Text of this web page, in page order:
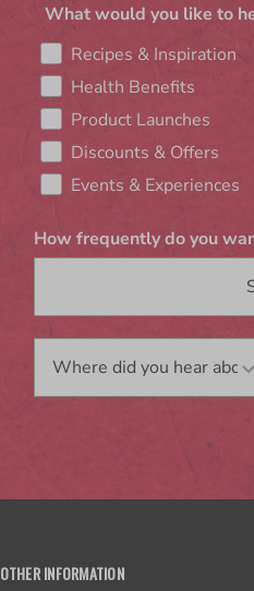
What would you like to
Recipes & Inspiration
Health Benefits
Product Launches
Discounts & Offers
Events & Experiences
How frequently do you
OTHER INFORMATION